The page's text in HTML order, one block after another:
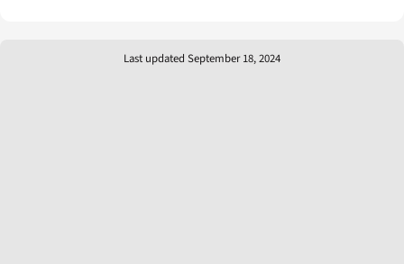
Last updated September 18, 2024